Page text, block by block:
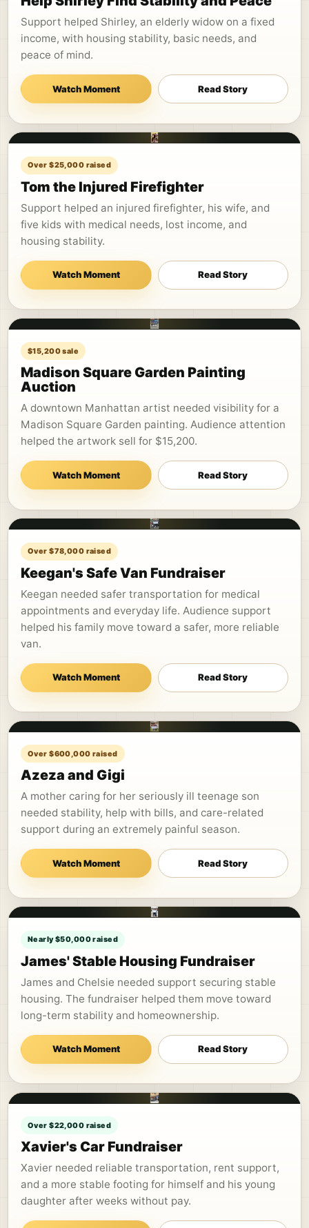
Support helped Shirley, an elderly widow on a fixed
income, with housing stability, basic needs, and
peace of mind.
Watch Moment Read Story
Over $25,000 raised
Tom the Injured Firefighter
Support helped an injured firefighter, his wife, and
five kids with medical needs, lost income, and
housing stability.
Watch Moment Read Story
$15,200 sale
Madison Square Garden Painting
Auction
A downtown Manhattan artist needed visibility for a
Madison Square Garden painting. Audience attention
helped the artwork sell for $15,200.
Watch Moment Read Story
Over $78,000 raised
Keegan's Safe Van Fundraiser
Keegan needed safer transportation for medical
appointments and everyday life. Audience support
helped his family move toward a safer, more reliable
van.
Watch Moment Read Story
Over $600,000 raised
Azeza and Gigi
A mother caring for her seriously ill teenage son
needed stability, help with bills, and care-related
support during an extremely painful season.
Watch Moment Read Story
Nearly $50,000 raised
James' Stable Housing Fundraiser
James and Chelsie needed support securing stable
housing. The fundraiser helped them move toward
long-term stability and homeownership.
Watch Moment Read Story
Over $22,000 raised
Xavier's Car Fundraiser
Xavier needed reliable transportation, rent support,
and a more stable footing for himself and his young
daughter after weeks without pay.